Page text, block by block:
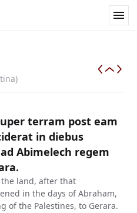
terram post eam
in diebus
Abimelech regem
land, after that
in the days of Abraham,
of the Palestines, to Gerara.